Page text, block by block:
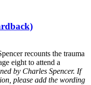
recounts the trauma
eight to attend a
by Charles Spencer. If
please add the wording